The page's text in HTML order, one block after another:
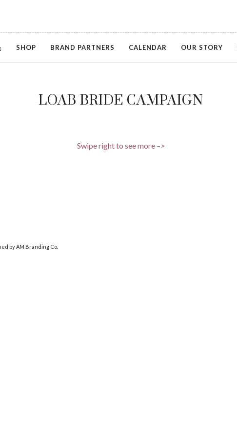
SHOP BRAND PARTNERS CALENDAR OUR STORY
LOAB BRIDE CAMPAIGN
Swipe right to see more –>
by AM Branding Co.